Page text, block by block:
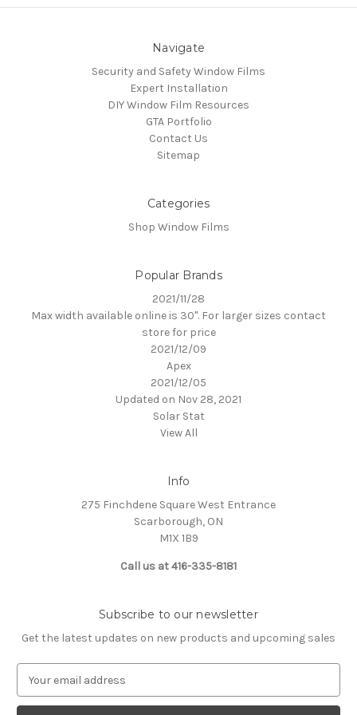
Navigate
Security and Safety Window Films
Expert Installation
DIY Window Film Resources
GTA Portfolio
Contact Us
Sitemap
Categories
Shop Window Films
Popular Brands
2021/11/28
Max width available online is 30". For larger sizes contact
store for price
2021/12/09
Apex
2021/12/05
Updated on Nov 28, 2021
Solar Stat
View All
Info
275 Finchdene Square West Entrance
Scarborough, ON
M1X 1B9
Call us at 416-335-8181
Subscribe to our newsletter
Get the latest updates on new products and upcoming sales
a